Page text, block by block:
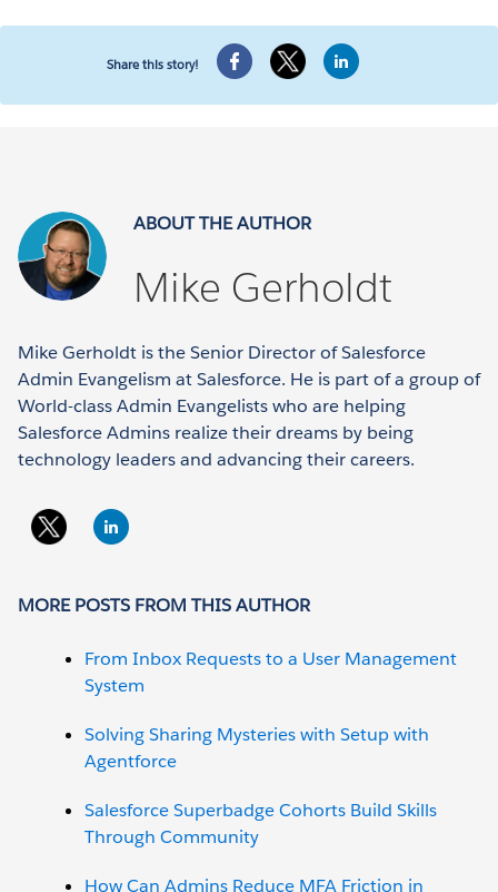
Share this story!
ABOUT THE AUTHOR
Mike Gerholdt
Mike Gerholdt is the Senior Director of Salesforce
Admin Evangelism at Salesforce. He is part of a group of
World-class Admin Evangelists who are helping
Salesforce Admins realize their dreams by being
technology leaders and advancing their careers.
MORE POSTS FROM THIS AUTHOR
From Inbox Requests to a User Management
System
Solving Sharing Mysteries with Setup with
Agentforce
Salesforce Superbadge Cohorts Build Skills
Through Community
How Can Admins Reduce MFA Friction in